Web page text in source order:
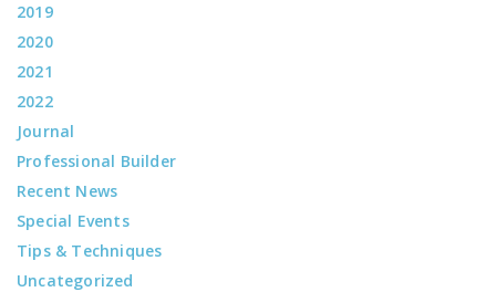
2019
2020
2021
2022
Journal
Professional Builder
Recent News
Special Events
Tips & Techniques
Uncategorized